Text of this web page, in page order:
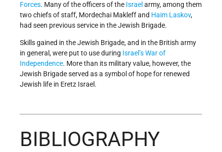
Forces. Many of the officers of the Israel army, among them
two chiefs of staff, Mordechai Makleff and Haim Laskov,
had seen previous service in the Jewish Brigade.
Skills gained in the Jewish Brigade, and in the British army
in general, were put to use during Israel’sWar of
Independence. More than its military value, however, the
Jewish Brigade served as a symbol of hope for renewed
Jewish life in Eretz Israel.
BIBLIOGRAPHY